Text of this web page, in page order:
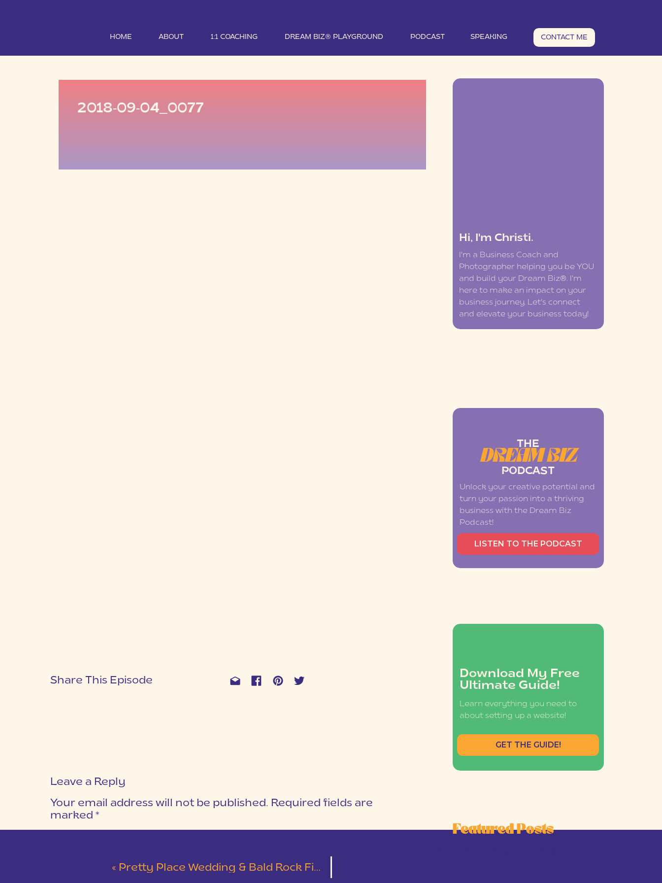
HOME ABOUT PODCAST SPEAKING CONTACT ME
1:1 COACHING DREAM BIZ® PLAYGROUND
Hi, I'm Christi.
I'm a Business Coach and
Photographer helping you be YOU
and build your Dream Biz®. I'm
here to make an impact on your
business journey. Let's connect
and elevate your business today!
Download My Free
Ultimate Guide!
Learn everything you need to
about setting up a website!
GET THE GUIDE!
Featured Posts
THE
DREAM BIZ
PODCAST
Unlock your creative potential and
turn your passion into a thriving
business with the Dream Biz
Podcast!
LISTEN TO THE PODCAST
2018-09-04_0077
Share This Episode
Leave a Reply
Your email address will not be published. Required fields are
marked *
« Pretty Place Wedding & Bald Rock First Look